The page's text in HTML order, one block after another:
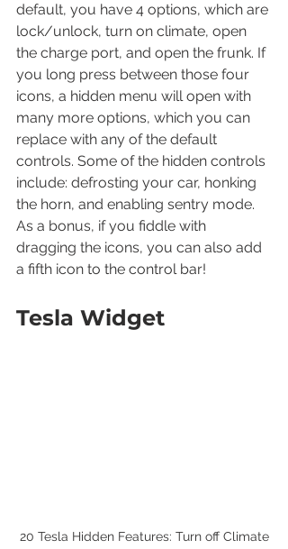
default, you have 4 options, which are
lock/unlock, turn on climate, open
the charge port, and open the frunk. If
you long press between those four
icons, a hidden menu will open with
many more options, which you can
replace with any of the default
controls. Some of the hidden controls
include: defrosting your car, honking
the horn, and enabling sentry mode.
As a bonus, if you fiddle with
dragging the icons, you can also add
a fifth icon to the control bar!
Tesla Widget
20 Tesla Hidden Features: Turn off Climate